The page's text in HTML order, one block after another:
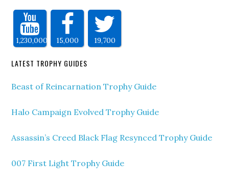
1,230,000 15,000 19,700
LATEST TROPHY GUIDES
Beast of Reincarnation Trophy Guide
Halo Campaign Evolved Trophy Guide
Assassin’s Creed Black Flag Resynced Trophy Guide
007 First Light Trophy Guide